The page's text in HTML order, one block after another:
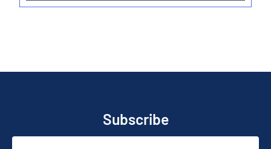
Subscribe